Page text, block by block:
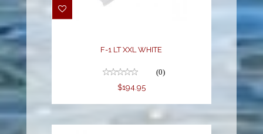
F-1 LT XXL WHITE
(0)
$194.95